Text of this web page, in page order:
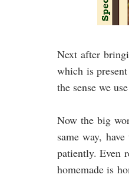
Next after
which is
the sense we
Now the big
same way,
patiently. Even
homemade is